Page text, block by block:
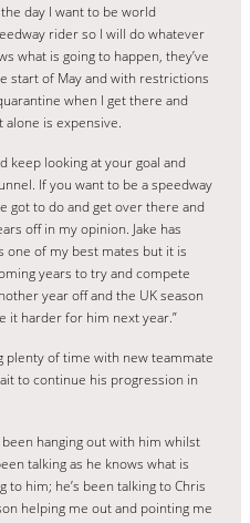
day I want to be world
rider so I will do whatever
what is going to happen, they’ve
start of May and with restrictions
when I get there and
alone is expensive.
keep looking at your goal and
If you want to be a speedway
got to do and get over there and
off in my opinion. Jake has
one of my best mates but it is
years to try and compete
year off and the UK season
it harder for him next year.”
plenty of time with new teammate
to continue his progression in
been hanging out with him whilst
talking as he knows what is
to him; he’s been talking to Chris
helping me out and pointing me